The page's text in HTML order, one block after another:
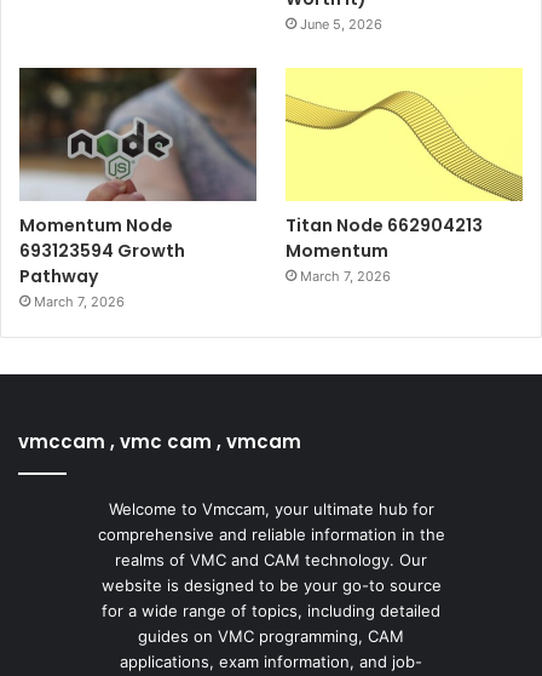
June 5, 2026
Momentum Node
693123594 Growth
Pathway
March 7, 2026
Titan Node 662904213
Momentum
March 7, 2026
vmccam , vmc cam , vmcam
Welcome to Vmccam, your ultimate hub for
comprehensive and reliable information in the
realms of VMC and CAM technology. Our
website is designed to be your go-to source
for a wide range of topics, including detailed
guides on VMC programming, CAM
applications, exam information, and job-